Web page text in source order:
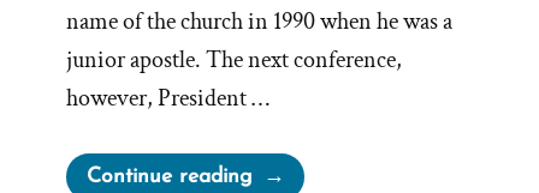
name of the church in 1990 when he was a
junior apostle. The next conference,
however, President …
Continue reading“Major